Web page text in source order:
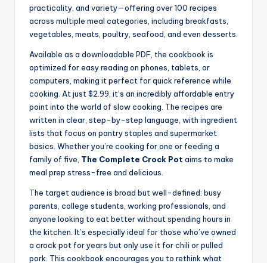
practicality, and variety—offering over 100 recipes
across multiple meal categories, including breakfasts,
vegetables, meats, poultry, seafood, and even desserts.
Available as a downloadable PDF, the cookbook is
optimized for easy reading on phones, tablets, or
computers, making it perfect for quick reference while
cooking. At just $2.99, it’s an incredibly affordable entry
point into the world of slow cooking. The recipes are
written in clear, step-by-step language, with ingredient
lists that focus on pantry staples and supermarket
basics. Whether you’re cooking for one or feeding a
family of five, The Complete Crock Pot aims to make
meal prep stress-free and delicious.
The target audience is broad but well-defined: busy
parents, college students, working professionals, and
anyone looking to eat better without spending hours in
the kitchen. It’s especially ideal for those who’ve owned
a crock pot for years but only use it for chili or pulled
pork. This cookbook encourages you to rethink what